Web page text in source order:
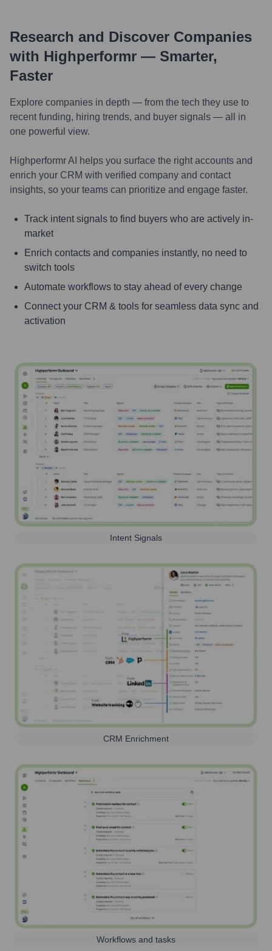
Research and Discover Companies
with Highperformr — Smarter,
Faster
Explore companies in depth — from the tech they use to
recent funding, hiring trends, and buyer signals — all in
one powerful view.
Highperformr AI helps you surface the right accounts and
enrich your CRM with verified company and contact
insights, so your teams can prioritize and engage faster.
Track intent signals to find buyers who are actively in-
market
Enrich contacts and companies instantly, no need to
switch tools
Automate workflows to stay ahead of every change
Connect your CRM & tools for seamless data sync and
activation
Intent Signals
CRM Enrichment
Workflows and tasks